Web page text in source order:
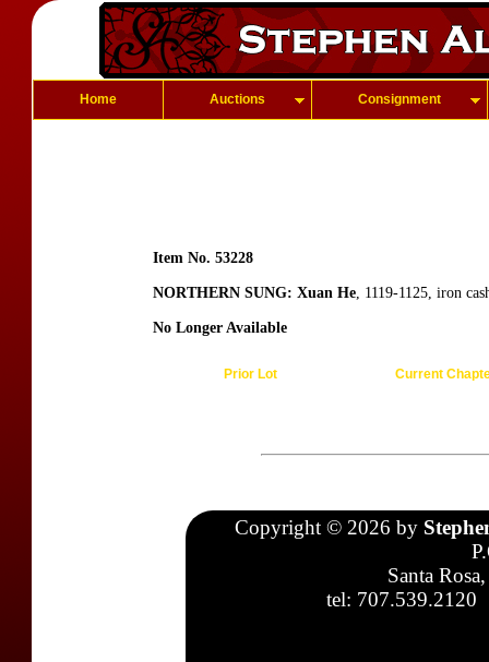
Home Auctions Consignment
Item No. 53228
NORTHERN SUNG: Xuan He, 1119-1125, iron
No Longer Available
Prior Lot Current
Copyright © 2026 by
Santa
tel: 707.539.2120